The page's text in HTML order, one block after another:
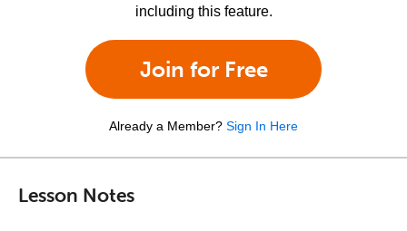
including this feature.
Join for Free
Already a Member? Sign In Here
Lesson Notes